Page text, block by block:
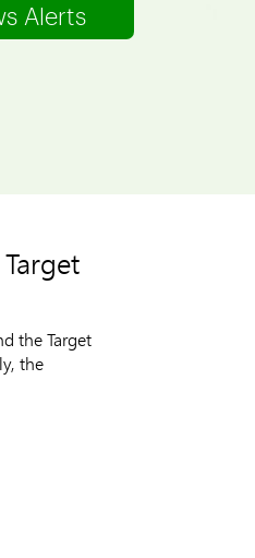
Alerts
the Target
the